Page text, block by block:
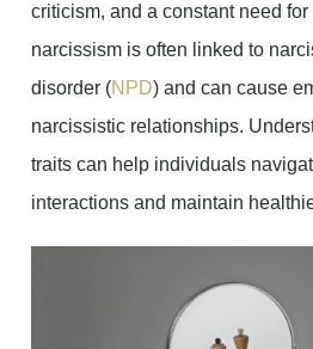
criticism, and a constant need
narcissism is often linked to
disorder (NPD) and can cause
narcissistic relationships.
traits can help individuals
interactions and maintain